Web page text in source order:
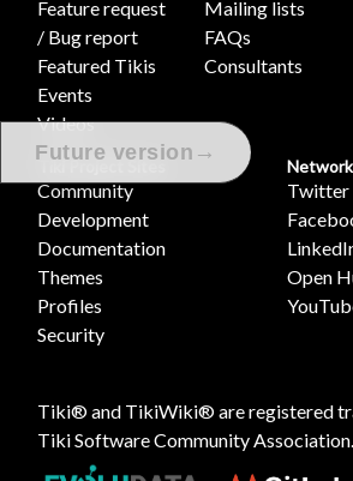
Future version →
Feature request
/ Bug report
Featured Tikis
Events
Videos
Mailing lists
FAQs
Consultants
Tiki Project Sites
Community
Development
Documentation
Themes
Profiles
Security
Twitter
Open
Tiki® and TikiWiki® are registered
Tiki Software Community Association